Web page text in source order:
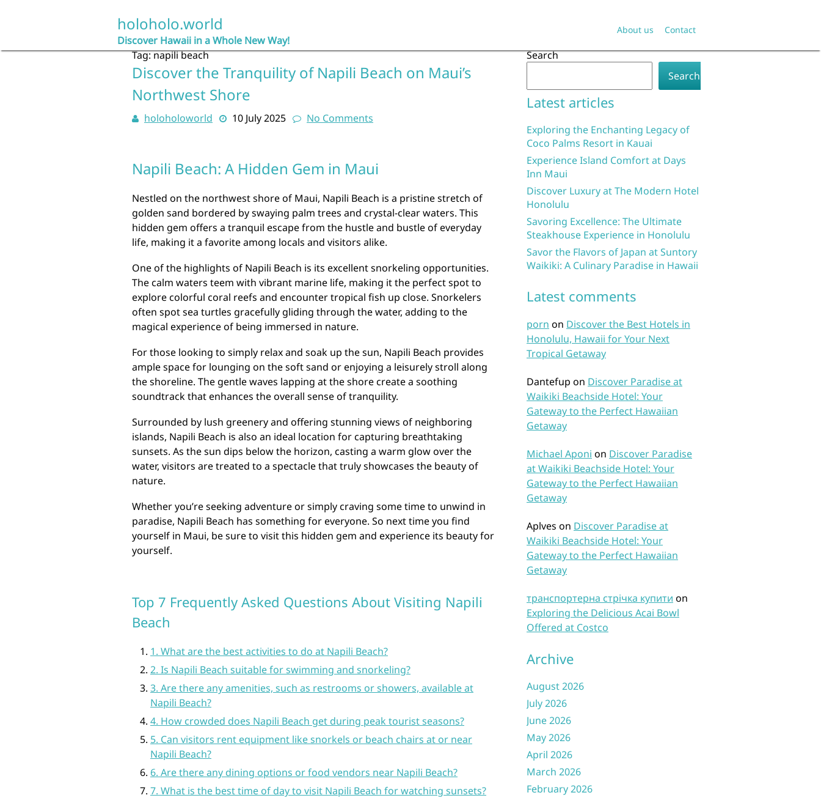
holoholo.world
Discover Hawaii in a Whole New Way!
About us Contact
Tag:napili beach
Discover the Tranquility of Napili Beach on Maui’s
Northwest Shore
holoholoworld 10 July 2025 No Comments
Napili Beach: A Hidden Gem in Maui
Nestled on the northwest shore of Maui, Napili Beach is a pristine stretch of
golden sand bordered by swaying palm trees and crystal-clear waters. This
hidden gem offers a tranquil escape from the hustle and bustle of everyday
life, making it a favorite among locals and visitors alike.
One of the highlights of Napili Beach is its excellent snorkeling opportunities.
The calm waters teem with vibrant marine life, making it the perfect spot to
explore colorful coral reefs and encounter tropical fish up close. Snorkelers
often spot sea turtles gracefully gliding through the water, adding to the
magical experience of being immersed in nature.
For those looking to simply relax and soak up the sun, Napili Beach provides
ample space for lounging on the soft sand or enjoying a leisurely stroll along
the shoreline. The gentle waves lapping at the shore create a soothing
soundtrack that enhances the overall sense of tranquility.
Surrounded by lush greenery and offering stunning views of neighboring
islands, Napili Beach is also an ideal location for capturing breathtaking
sunsets. As the sun dips below the horizon, casting a warm glow over the
water, visitors are treated to a spectacle that truly showcases the beauty of
nature.
Whether you’re seeking adventure or simply craving some time to unwind in
paradise, Napili Beach has something for everyone. So next time you find
yourself in Maui, be sure to visit this hidden gem and experience its beauty for
yourself.
Top 7 Frequently Asked Questions About Visiting Napili
Beach
1. What are the best activities to do at Napili Beach?
2. Is Napili Beach suitable for swimming and snorkeling?
3. Are there any amenities, such as restrooms or showers, available at
Napili Beach?
4. How crowded does Napili Beach get during peak tourist seasons?
5. Can visitors rent equipment like snorkels or beach chairs at or near
Napili Beach?
6. Are there any dining options or food vendors near Napili Beach?
7. What is the best time of day to visit Napili Beach for watching sunsets?
Search
Search
Latest articles
Exploring the Enchanting Legacy of
Coco Palms Resort in Kauai
Experience Island Comfort at Days
Inn Maui
Discover Luxury at The Modern Hotel
Honolulu
Savoring Excellence: The Ultimate
Steakhouse Experience in Honolulu
Savor the Flavors of Japan at Suntory
Waikiki: A Culinary Paradise in Hawaii
Latest comments
porn on Discover the Best Hotels in
Honolulu, Hawaii for Your Next
Tropical Getaway
Dantefup on Discover Paradise at
Waikiki Beachside Hotel: Your
Gateway to the Perfect Hawaiian
Getaway
Michael Aponi on Discover Paradise
at Waikiki Beachside Hotel: Your
Gateway to the Perfect Hawaiian
Getaway
Aplves on Discover Paradise at
Waikiki Beachside Hotel: Your
Gateway to the Perfect Hawaiian
Getaway
транспортерна стрічка купити on
Exploring the Delicious Acai Bowl
Offered at Costco
Archive
August 2026
July 2026
June 2026
May 2026
April 2026
March 2026
February 2026